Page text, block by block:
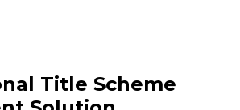
Title Scheme